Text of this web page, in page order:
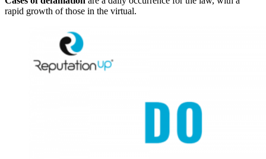
rapid growth of those in the virtual.